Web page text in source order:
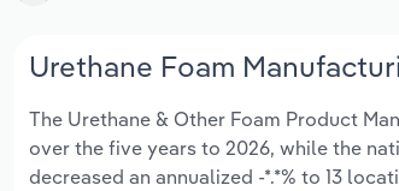
Urethane Foam
The Urethane & Other Foam Product
over the five years to 2026, while the
decreased an annualized -*.*% to 13